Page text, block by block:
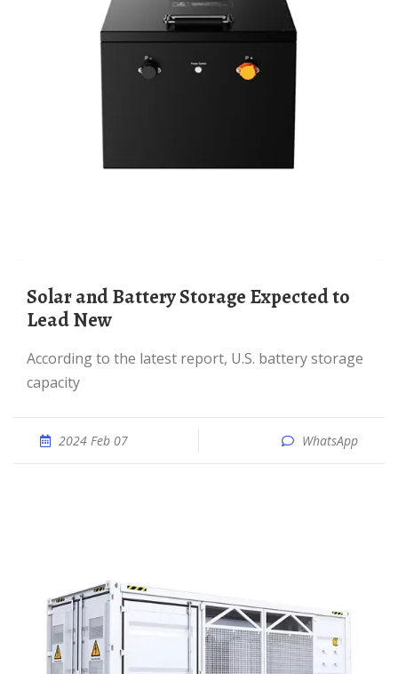
Solar and Battery Storage Expected to
Lead New
According to the latest report, U.S. battery storage
capacity
2024 Feb 07 WhatsApp